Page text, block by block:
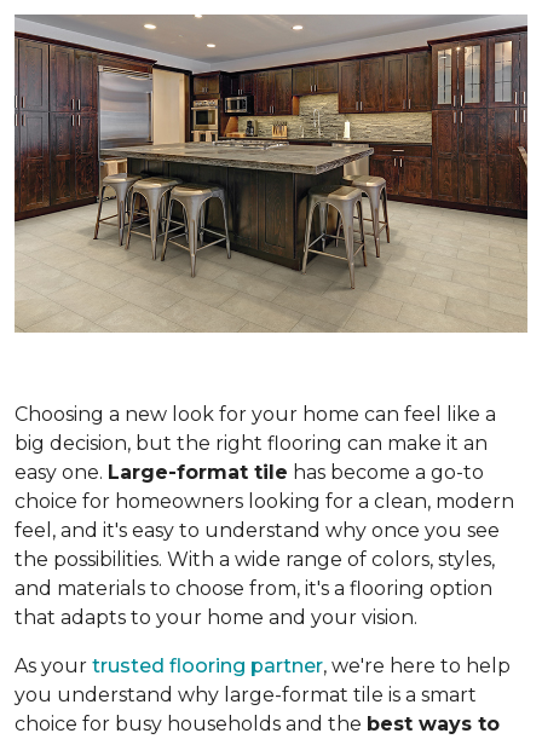
Choosing a new look for your home can feel like a
big decision, but the right flooring can make it an
easy one. Large-format tile has become a go-to
choice for homeowners looking for a clean, modern
feel, and it's easy to understand why once you see
the possibilities. With a wide range of colors, styles,
and materials to choose from, it's a flooring option
that adapts to your home and your vision.
As your trusted flooring partner, we're here to help
you understand why large-format tile is a smart
choice for busy households and the best ways to